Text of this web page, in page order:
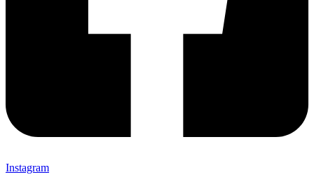
Instagram